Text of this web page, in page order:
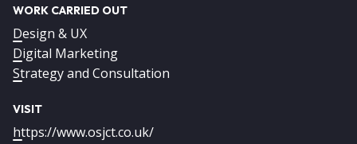
WORK CARRIED OUT
Design & UX
Digital Marketing
Strategy and Consultation
VISIT
https://www.osjct.co.uk/